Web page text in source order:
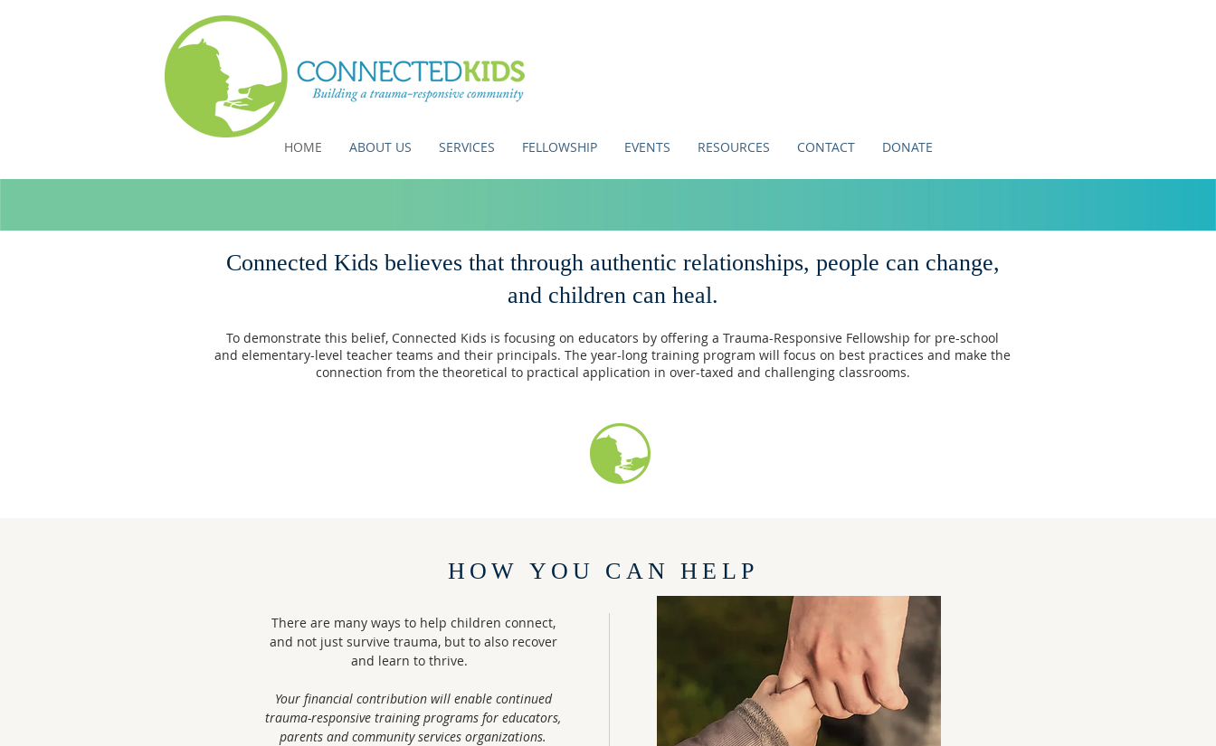
HOME ABOUT US SERVICES FELLOWSHIP EVENTS RESOURCES CONTACT DONATE
Connected Kids believes that through authentic relationships, people can change,
and children can heal.
To demonstrate this belief, Connected Kids is focusing on educators by offering a Trauma-Responsive Fellowship for pre-school
and elementary-level teacher teams and their principals. The year-long training program will focus on best practices and make the
connection from the theoretical to practical application in over-taxed and challenging classrooms.
HOW YOU CAN HELP
There are many ways to help children connect,
and not just survive trauma, but to also recover
and learn to thrive.
Your financial contribution will enable continued
trauma-responsive training programs for educators,
parents and community services organizations.